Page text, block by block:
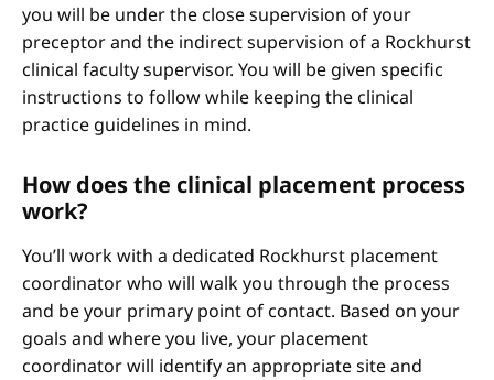
you will be under the close supervision of your
preceptor and the indirect supervision of a Rockhurst
clinical faculty supervisor. You will be given specific
instructions to follow while keeping the clinical
practice guidelines in mind.
How does the clinical placement process
work?
You’ll work with a dedicated Rockhurst placement
coordinator who will walk you through the process
and be your primary point of contact. Based on your
goals and where you live, your placement
coordinator will identify an appropriate site and